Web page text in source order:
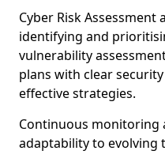
Cyber Risk
identifying and
vulnerability
plans with clear
effective strategies.
Continuous monitoring
adaptability to evolving